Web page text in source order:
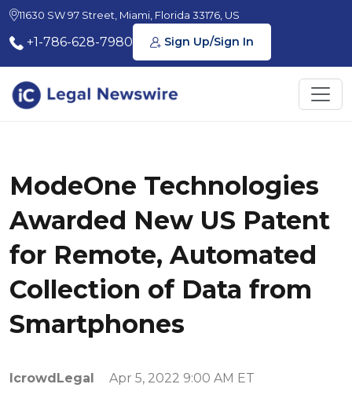
11630 SW 97 Street, Miami, Florida 33176, US
+1-786-628-7980 Sign Up/Sign In
ModeOne Technologies
Awarded New US Patent
for Remote, Automated
Collection of Data from
Smartphones
IcrowdLegal Apr 5, 2022 9:00 AM ET